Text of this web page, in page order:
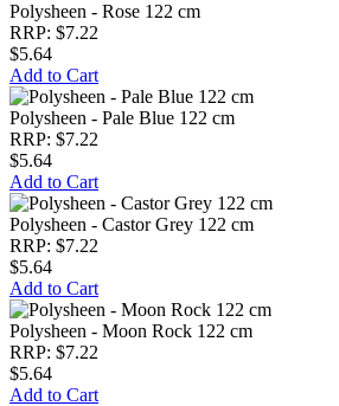
Polysheen - Rose 122 cm
RRP: $7.22
$5.64
Add to Cart
Polysheen - Pale Blue 122 cm
RRP: $7.22
$5.64
Add to Cart
Polysheen - Castor Grey 122 cm
RRP: $7.22
$5.64
Add to Cart
Polysheen - Moon Rock 122 cm
RRP: $7.22
$5.64
Add to Cart